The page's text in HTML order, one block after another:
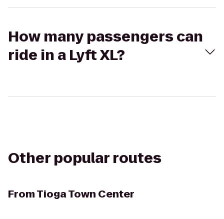
How many passengers can
ride in a Lyft XL?
Other popular routes
FromTioga Town Center